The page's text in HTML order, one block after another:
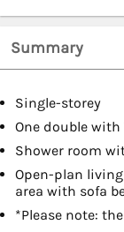
Summary
Single-storey
One double with
Shower room
Open-plan
area with sofa
*Please note: